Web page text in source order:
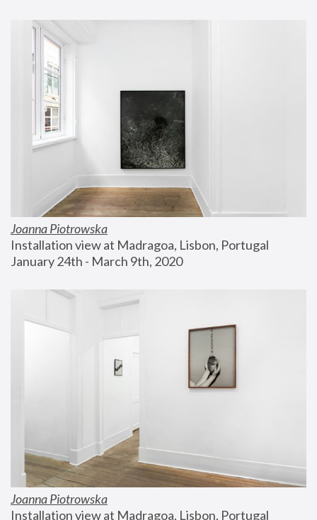
Joanna Piotrowska
Installation view at Madragoa, Lisbon, Portugal
January 24th - March 9th, 2020
Joanna Piotrowska
Installation view at Madragoa, Lisbon, Portugal